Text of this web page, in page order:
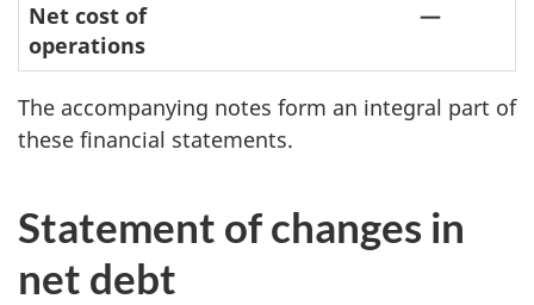
Net cost of
operations
—
The accompanying notes form an integral part of
these financial statements.
Statement of changes in
net debt